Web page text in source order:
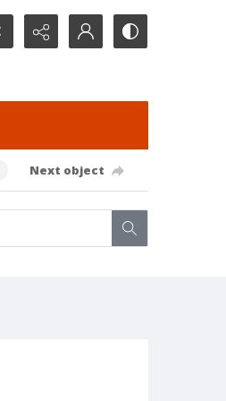
Next object